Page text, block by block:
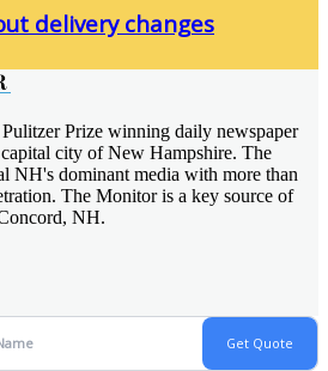
delivery changes
Prize winning daily newspaper
city of New Hampshire. The
NH's dominant media with more than
The Monitor is a key source of
NH.